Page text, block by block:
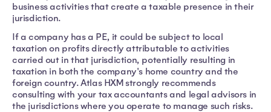
business activities that create a taxable presence in their
jurisdiction.
If a company has a PE, it could be subject to local
taxation on profits directly attributable to activities
carried out in that jurisdiction, potentially resulting in
taxation in both the company's home country and the
foreign country. Atlas HXM strongly recommends
consulting with your tax accountants and legal advisors in
the jurisdictions where you operate to manage such risks.